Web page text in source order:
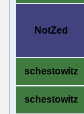
NotZed
schestowitz
schestowitz